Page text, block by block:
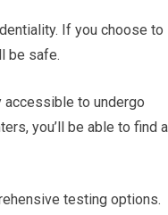
If you choose to
be safe.
to undergo
you’ll be able to find a
testing options.